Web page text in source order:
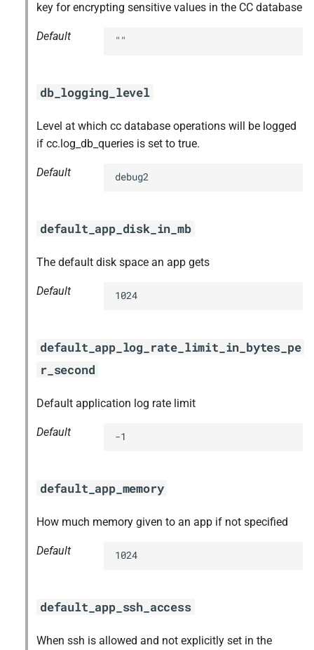
key for encrypting sensitive values in the CC database
Default ""
db_logging_level
Level at which cc database operations will be logged
if cc.log_db_queries is set to true.
Default debug2
default_app_disk_in_mb
The default disk space an app gets
Default 1024
default_app_log_rate_limit_in_bytes_pe
r_second
Default application log rate limit
Default -1
default_app_memory
How much memory given to an app if not specified
Default 1024
default_app_ssh_access
When ssh is allowed and not explicitly set in the